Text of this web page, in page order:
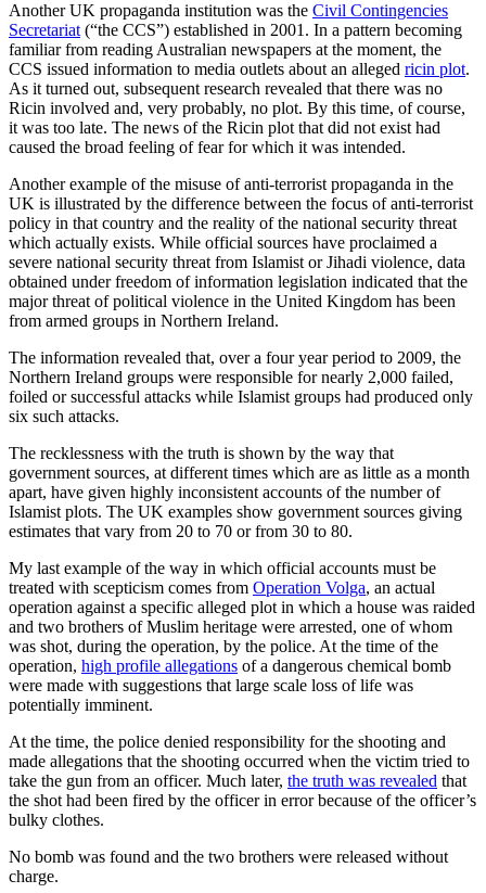
Another UK propaganda institution was the Civil Contingencies
Secretariat(“the CCS”) established in 2001. In a pattern becoming
familiar from reading Australian newspapers at the moment, the
CCS issued information to media outlets about an alleged ricin plot.
As it turned out, subsequent research revealed that there was no
Ricin involved and, very probably, no plot. By this time, of course,
it was too late. The news of the Ricin plot that did not exist had
caused the broad feeling of fear for which it was intended.
Another example of the misuse of anti-terrorist propaganda in the
UK is illustrated by the difference between the focus of anti-terrorist
policy in that country and the reality of the national security threat
which actually exists. While official sources have proclaimed a
severe national security threat from Islamist or Jihadi violence, data
obtained under freedom of information legislation indicated that the
major threat of political violence in the United Kingdom has been
from armed groups in Northern Ireland.
The information revealed that, over a four year period to 2009, the
Northern Ireland groups were responsible for nearly 2,000 failed,
foiled or successful attacks while Islamist groups had produced only
six such attacks.
The recklessness with the truth is shown by the way that
government sources, at different times which are as little as a month
apart, have given highly inconsistent accounts of the number of
Islamist plots. The UK examples show government sources giving
estimates that vary from 20 to 70 or from 30 to 80.
My last example of the way in which official accounts must be
treated with scepticism comes from Operation Volga, an actual
operation against a specific alleged plot in which a house was raided
and two brothers of Muslim heritage were arrested, one of whom
was shot, during the operation, by the police. At the time of the
operation, high profile allegations of a dangerous chemical bomb
were made with suggestions that large scale loss of life was
potentially imminent.
At the time, the police denied responsibility for the shooting and
made allegations that the shooting occurred when the victim tried to
take the gun from an officer. Much later, the truth was revealed that
the shot had been fired by the officer in error because of the officer’s
bulky clothes.
No bomb was found and the two brothers were released without
charge.